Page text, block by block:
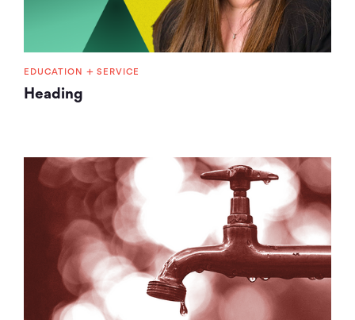
EDUCATION + SERVICE
Heading